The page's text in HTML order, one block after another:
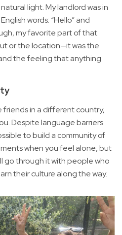
light. My landlord was in
words: “Hello” and
my favorite part of that
or the location—it was the
the feeling that anything
in a different country,
Despite language barriers
to build a community of
when you feel alone, but
go through it with people who
their culture along the way.